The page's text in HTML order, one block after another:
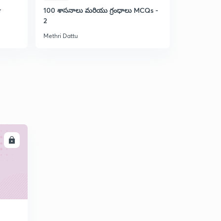
100 శాసనాలు మరియు గ్రంధాలు MCQs -
2
Methri Dattu